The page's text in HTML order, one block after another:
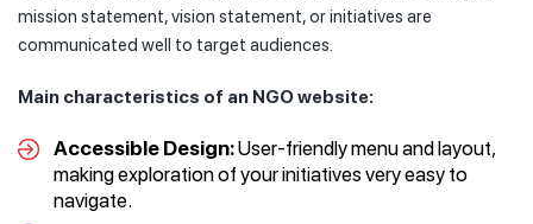
mission statement, vision statement, or initiatives are
communicated well to target audiences.
Main characteristics of an NGO website:
Accessible Design:User-friendly menu and layout,
making exploration of your initiatives very easy to
navigate.